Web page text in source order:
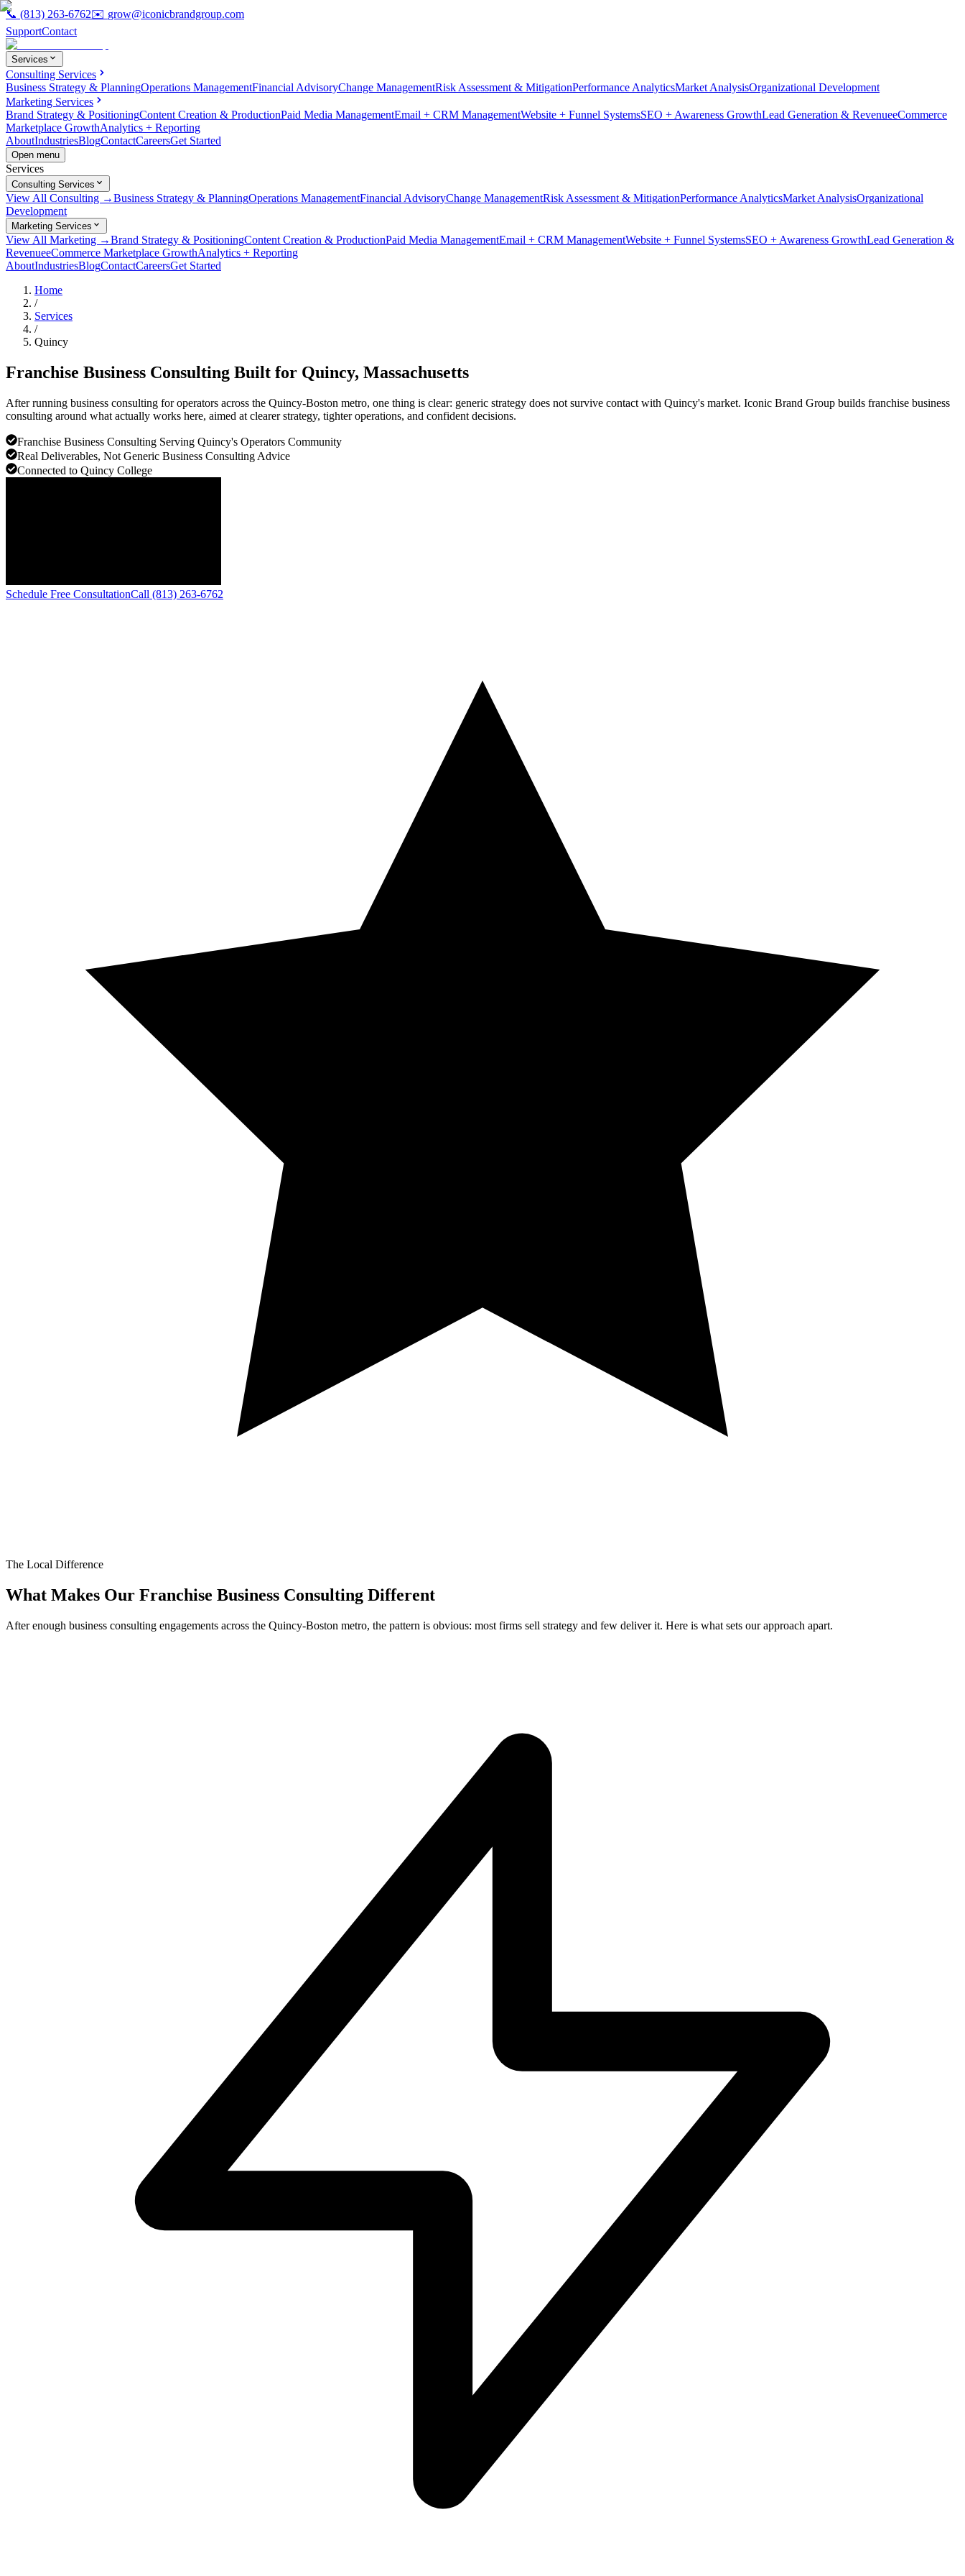
📞 (813) 263-6762✉️ grow@iconicbrandgroup.com
SupportContact
Services
Consulting Services
Business Strategy & PlanningOperations ManagementFinancial AdvisoryChange ManagementRisk Assessment & MitigationPerformance AnalyticsMarket AnalysisOrganizational Development
Marketing Services
Brand Strategy & PositioningContent Creation & ProductionPaid Media ManagementEmail + CRM ManagementWebsite + Funnel SystemsSEO + Awareness GrowthLead Generation & RevenueeCommerce
Marketplace GrowthAnalytics + Reporting
AboutIndustriesBlogContactCareersGet Started
Open menu
Services
Consulting Services
View All Consulting →Business Strategy & PlanningOperations ManagementFinancial AdvisoryChange ManagementRisk Assessment & MitigationPerformance AnalyticsMarket AnalysisOrganizational
Development
Marketing Services
View All Marketing →Brand Strategy & PositioningContent Creation & ProductionPaid Media ManagementEmail + CRM ManagementWebsite + Funnel SystemsSEO + Awareness GrowthLead Generation &
RevenueeCommerce Marketplace GrowthAnalytics + Reporting
AboutIndustriesBlogContactCareersGet Started
Home
/
Services
/
Quincy
Franchise Business Consulting Built for Quincy, Massachusetts
After running business consulting for operators across the Quincy-Boston metro, one thing is clear: generic strategy does not survive contact with Quincy's market. Iconic Brand Group builds franchise business
consulting around what actually works here, aimed at clearer strategy, tighter operations, and confident decisions.
Franchise Business Consulting Serving Quincy's Operators Community
Real Deliverables, Not Generic Business Consulting Advice
Connected to Quincy College
Schedule Free ConsultationCall (813) 263-6762
The Local Difference
What Makes Our Franchise Business Consulting Different
After enough business consulting engagements across the Quincy-Boston metro, the pattern is obvious: most firms sell strategy and few deliver it. Here is what sets our approach apart.